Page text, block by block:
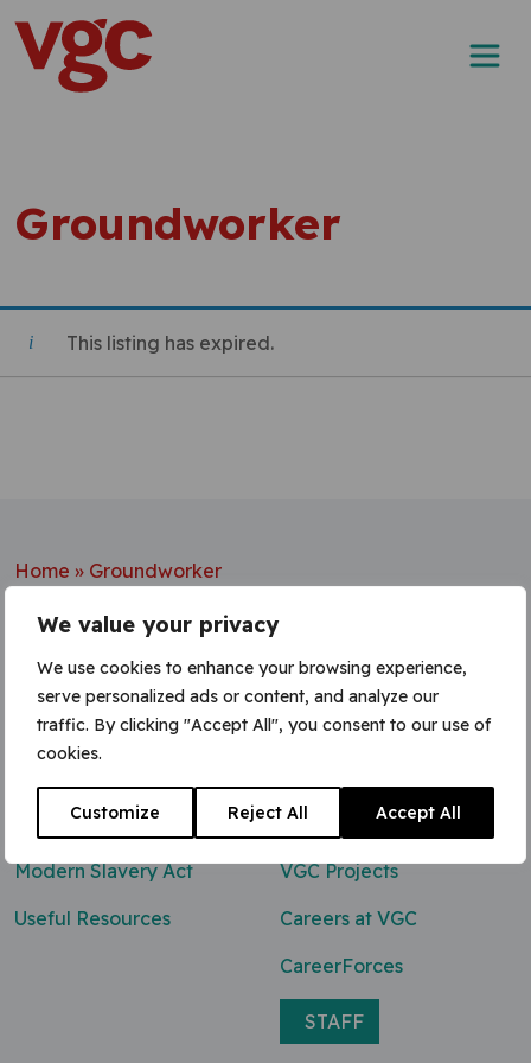
We value your privacy
We use cookies to enhance your browsing experience,
serve personalized ads or content, and analyze our
traffic. By clicking "Accept All", you consent to our use of
cookies.
Customize Reject All Accept All
Skip to content
Main Navigation
Groundworker
This listing has expired.
Home » Groundworker
Contact Us
enq@vgcgroup.co.uk
Modern Slavery Act
Useful Resources
VGC Projects
Careers at VGC
CareerForces
STAFF